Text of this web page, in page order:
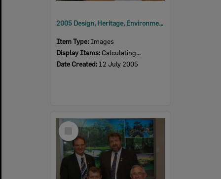
2005 Design, Heritage, Environment and Student Awards
Item Type: Images
Display Items: Calculating...
Date Created: 12 July 2005
Select
Item